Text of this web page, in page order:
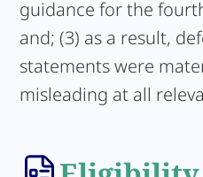
guidance for the
and; (3) as a result,
statements were
misleading at all